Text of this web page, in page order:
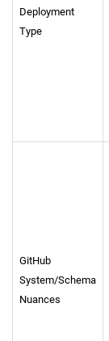
Deployment
Type
GitHub
System/Schema
Nuances